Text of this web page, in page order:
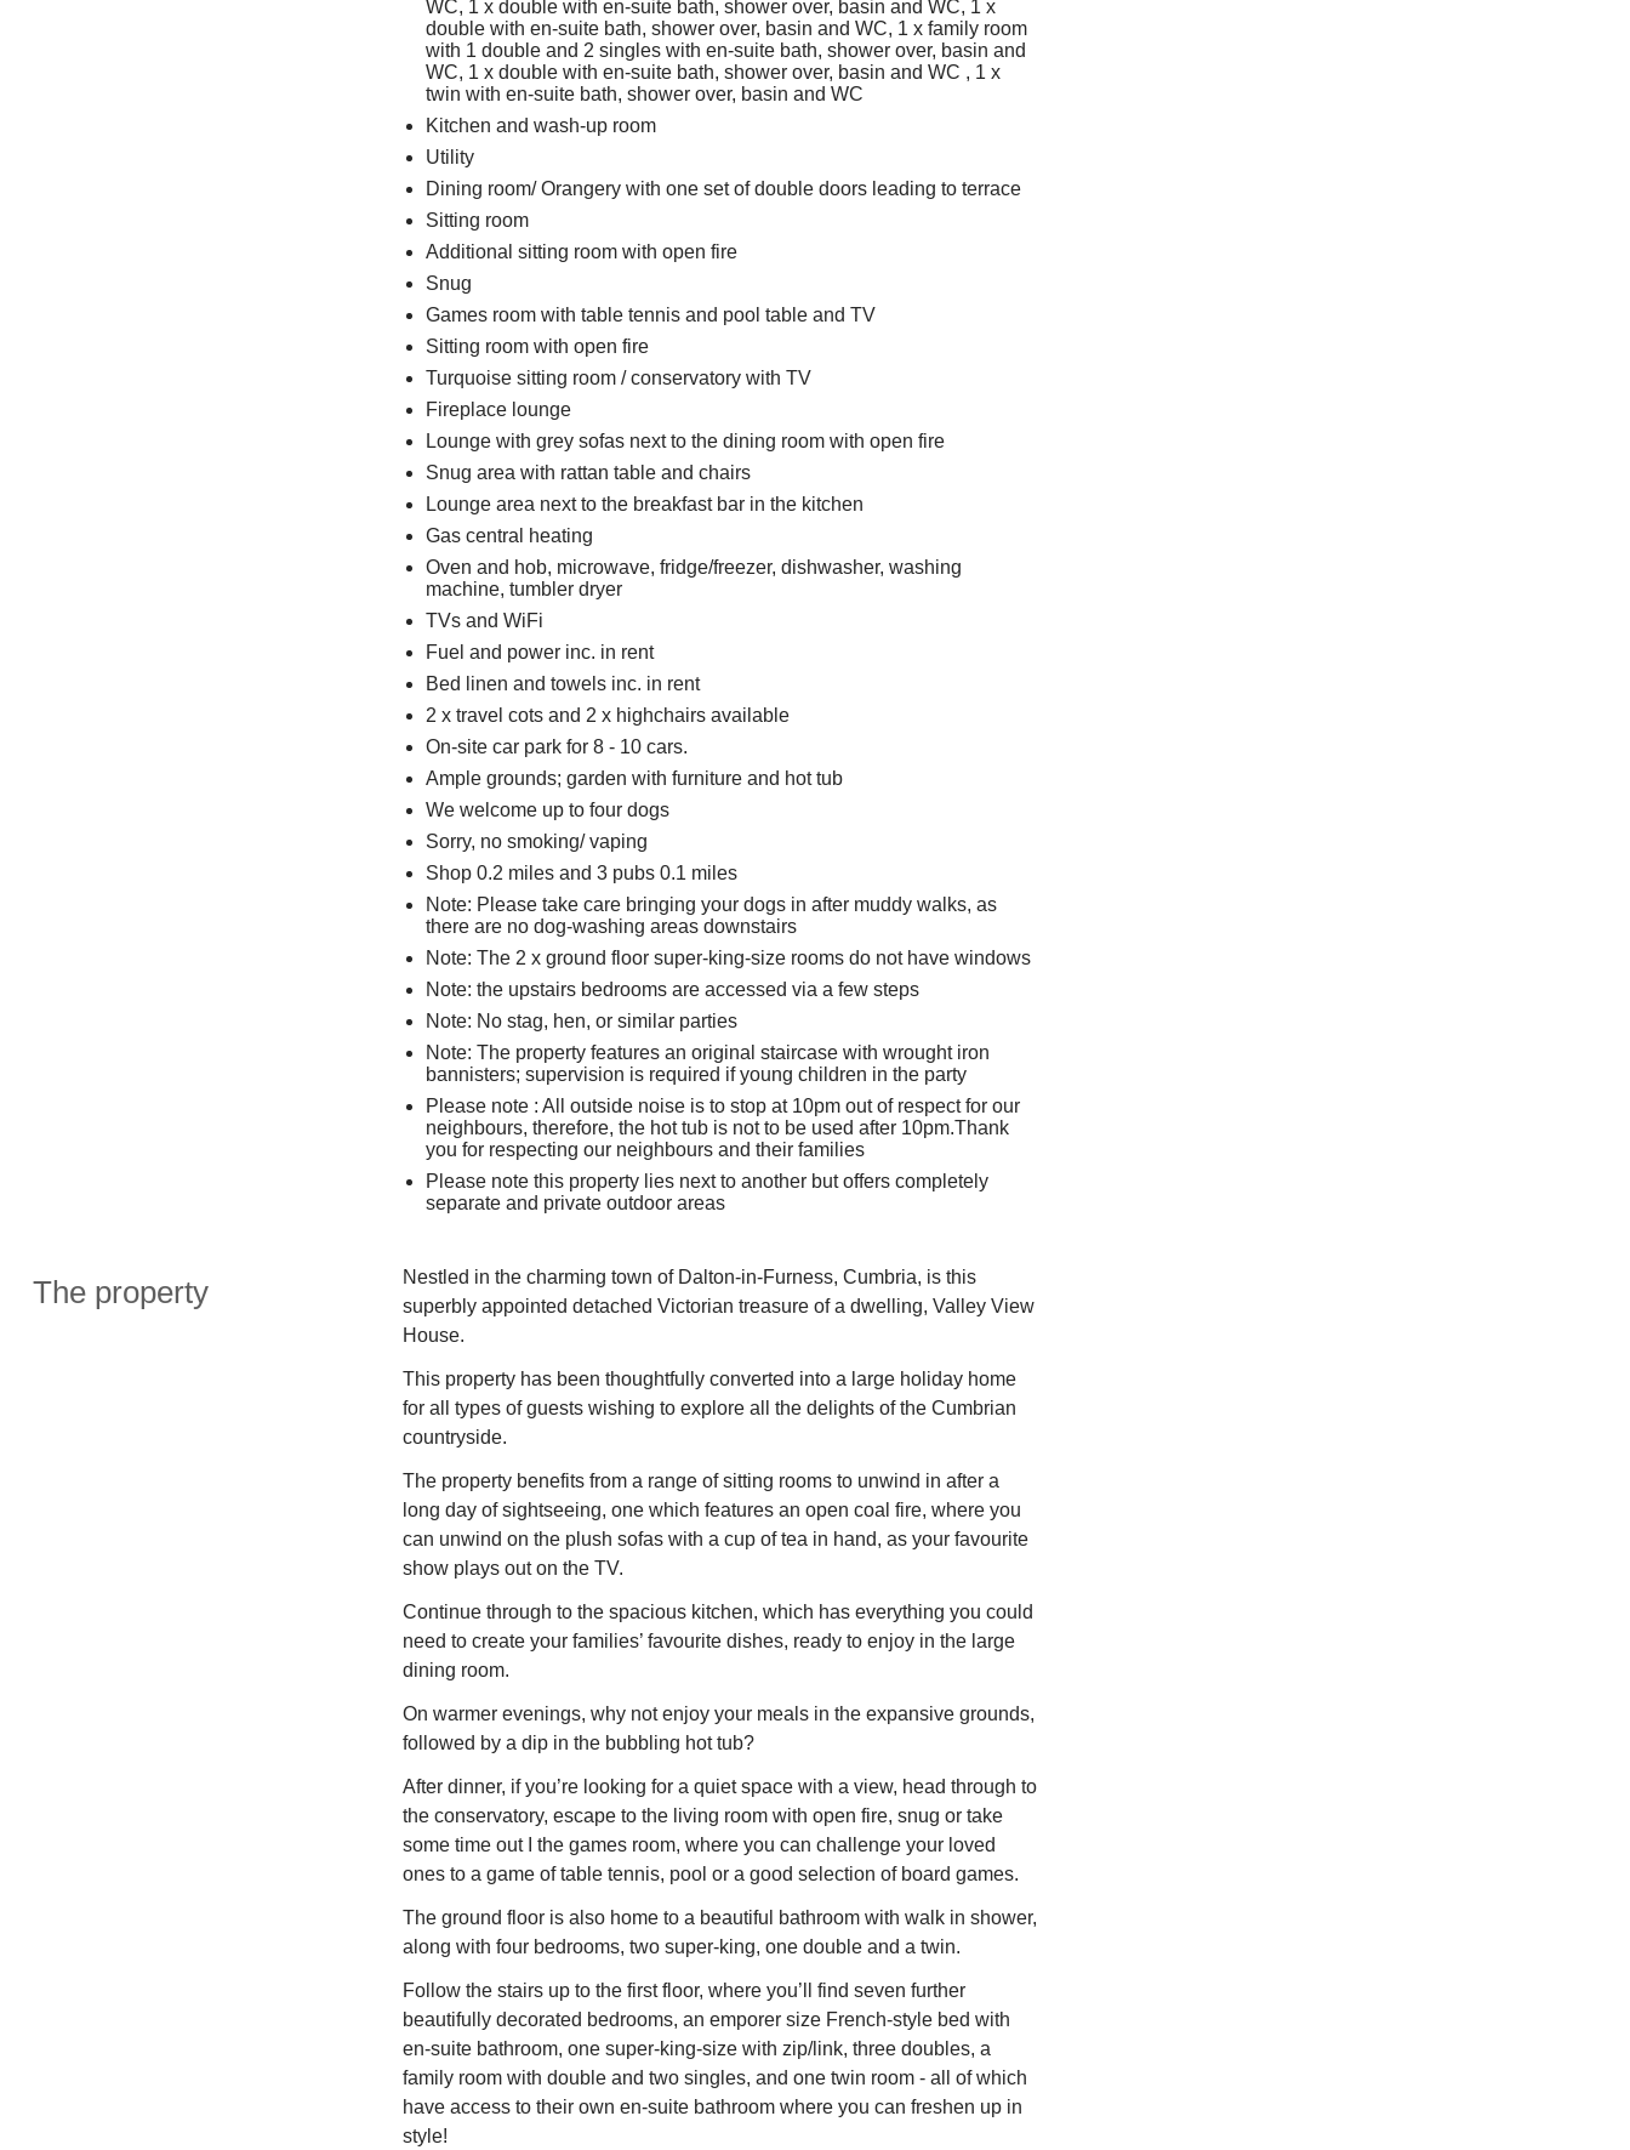
WC, 1 x double with en-suite bath, shower over, basin and WC, 1 x
double with en-suite bath, shower over, basin and WC, 1 x family room
with 1 double and 2 singles with en-suite bath, shower over, basin and
WC, 1 x double with en-suite bath, shower over, basin and WC , 1 x
twin with en-suite bath, shower over, basin and WC
Kitchen and wash-up room
Utility
Dining room/ Orangery with one set of double doors leading to terrace
Sitting room
Additional sitting room with open fire
Snug
Games room with table tennis and pool table and TV
Sitting room with open fire
Turquoise sitting room / conservatory with TV
Fireplace lounge
Lounge with grey sofas next to the dining room with open fire
Snug area with rattan table and chairs
Lounge area next to the breakfast bar in the kitchen
Gas central heating
Oven and hob, microwave, fridge/freezer, dishwasher, washing
machine, tumbler dryer
TVs and WiFi
Fuel and power inc. in rent
Bed linen and towels inc. in rent
2 x travel cots and 2 x highchairs available
On-site car park for 8 - 10 cars.
Ample grounds; garden with furniture and hot tub
We welcome up to four dogs
Sorry, no smoking/ vaping
Shop 0.2 miles and 3 pubs 0.1 miles
Note: Please take care bringing your dogs in after muddy walks, as
there are no dog-washing areas downstairs
Note: The 2 x ground floor super-king-size rooms do not have windows
Note: the upstairs bedrooms are accessed via a few steps
Note: No stag, hen, or similar parties
Note: The property features an original staircase with wrought iron
bannisters; supervision is required if young children in the party
Please note : All outside noise is to stop at 10pm out of respect for our
neighbours, therefore, the hot tub is not to be used after 10pm.Thank
you for respecting our neighbours and their families
Please note this property lies next to another but offers completely
separate and private outdoor areas
The property
Nestled in the charming town of Dalton-in-Furness, Cumbria, is this
superbly appointed detached Victorian treasure of a dwelling, Valley View
House.
This property has been thoughtfully converted into a large holiday home
for all types of guests wishing to explore all the delights of the Cumbrian
countryside.
The property benefits from a range of sitting rooms to unwind in after a
long day of sightseeing, one which features an open coal fire, where you
can unwind on the plush sofas with a cup of tea in hand, as your favourite
show plays out on the TV.
Continue through to the spacious kitchen, which has everything you could
need to create your families’ favourite dishes, ready to enjoy in the large
dining room.
On warmer evenings, why not enjoy your meals in the expansive grounds,
followed by a dip in the bubbling hot tub?
After dinner, if you’re looking for a quiet space with a view, head through to
the conservatory, escape to the living room with open fire, snug or take
some time out I the games room, where you can challenge your loved
ones to a game of table tennis, pool or a good selection of board games.
The ground floor is also home to a beautiful bathroom with walk in shower,
along with four bedrooms, two super-king, one double and a twin.
Follow the stairs up to the first floor, where you’ll find seven further
beautifully decorated bedrooms, an emporer size French-style bed with
en-suite bathroom, one super-king-size with zip/link, three doubles, a
family room with double and two singles, and one twin room - all of which
have access to their own en-suite bathroom where you can freshen up in
style!